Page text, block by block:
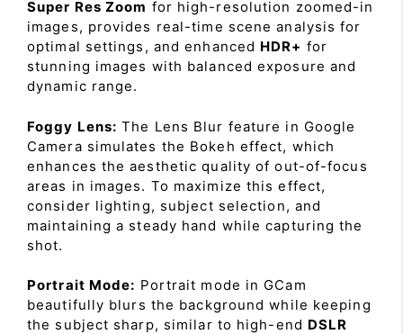
Super Res Zoom for high-resolution zoomed-in
images, provides real-time scene analysis for
optimal settings, and enhanced HDR+ for
stunning images with balanced exposure and
dynamic range.
Foggy Lens: The Lens Blur feature in Google
Camera simulates the Bokeh effect, which
enhances the aesthetic quality of out-of-focus
areas in images. To maximize this effect,
consider lighting, subject selection, and
maintaining a steady hand while capturing the
shot.
Portrait Mode: Portrait mode in GCam
beautifully blurs the background while keeping
the subject sharp, similar to high-end DSLR